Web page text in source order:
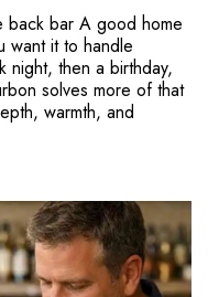
back bar A good home
want it to handle
night, then a birthday,
solves more of that
warmth, and